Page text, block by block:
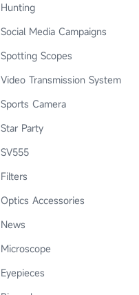
Hunting
Social Media Campaigns
Spotting Scopes
Video Transmission System
Sports Camera
Star Party
SV555
Filters
Optics Accessories
News
Microscope
Eyepieces